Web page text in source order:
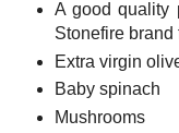
A good quality
Stonefire brand
Extra virgin
Baby spinach
Mushrooms